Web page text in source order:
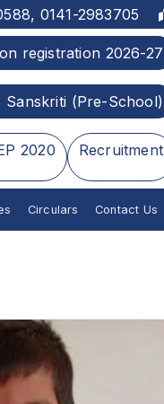
0141-2983705
registration 2026-27
Sanskriti (Pre-School)
2020 Recruitment
Circulars Contact Us